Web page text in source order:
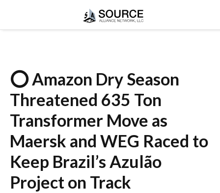
⭕ Amazon Dry Season
Threatened 635 Ton
Transformer Move as
Maersk and WEG Raced to
Keep Brazil’s Azulão
Project on Track